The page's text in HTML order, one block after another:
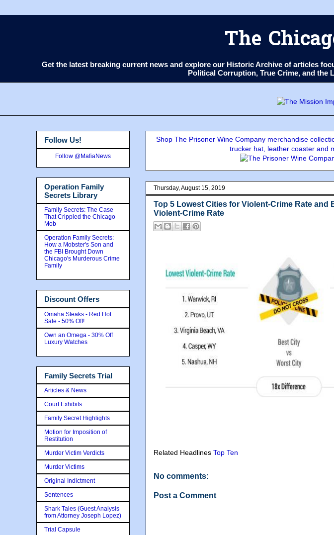
The
Get the latest breaking current news and explore our Historic Archive of articles
Political Corruption, True Crime, and the
Shop The Prisoner Wine Company merchandise
trucker hat, leather coaster and
Thursday, August 15, 2019
Top 5 Lowest Cities for Violent-Crime Rate and
Violent-Crime Rate
Related Headlines Top Ten
No comments:
Post a Comment
Follow Us!
Follow @MafiaNews
Operation Family
Secrets Library
Family Secrets: The Case
That Crippled the Chicago
Mob
Operation Family Secrets:
How a Mobster's Son and
the FBI Brought Down
Chicago's Murderous Crime
Family
Discount Offers
Omaha Steaks - Red Hot
Sale - 50% Off!
Own an Omega - 30% Off
Luxury Watches
Family Secrets Trial
Articles & News
Court Exhibits
Family Secret Highlights
Motion for Imposition of
Restitution
Murder Victim Verdicts
Murder Victims
Original Indictment
Sentences
Shark Tales (Guest Analysis
from Attorney Joseph Lopez)
Trial Capsule